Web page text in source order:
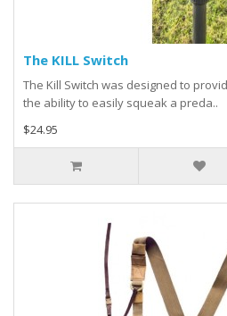
The KILL Switch
The Kill Switch was designed to
the ability to easily squeak a preda..
$24.95